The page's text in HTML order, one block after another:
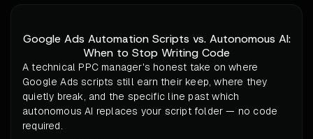
Google Ads Automation Scripts vs. Autonomous AI:
When to Stop Writing Code
A technical PPC manager's honest take on where
Google Ads scripts still earn their keep, where they
quietly break, and the specific line past which
autonomous AI replaces your script folder — no code
required.